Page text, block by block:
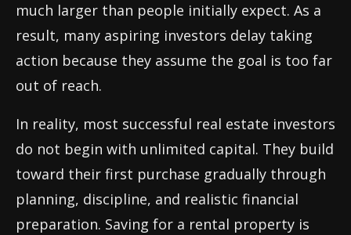
much larger than people initially expect. As a
result, many aspiring investors delay taking
action because they assume the goal is too far
out of reach.
In reality, most successful real estate investors
do not begin with unlimited capital. They build
toward their first purchase gradually through
planning, discipline, and realistic financial
preparation. Saving for a rental property is